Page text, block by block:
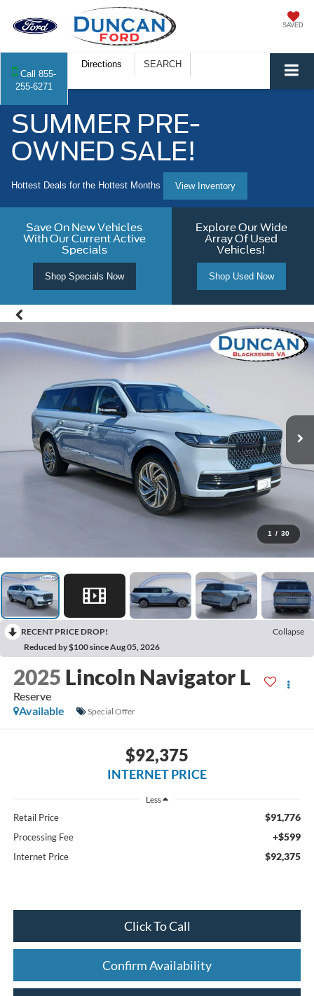
SAVED
Call 855-
255-6271
Directions SEARCH
SUMMER PRE-
OWNED SALE!
Hottest Deals for the Hottest Months View Inventory
Save On New Vehicles
With Our Current Active
Specials
Shop Specials Now
Explore Our Wide
Array Of Used
Vehicles!
Shop Used Now
1 / 30
RECENT PRICE DROP!
Collapse
Reduced by $100 since Aug 05, 2026
2025 Lincoln Navigator L
Reserve
Available
Special Offer
$92,375
INTERNET PRICE
Less
Retail Price $91,776
Processing Fee +$599
Internet Price $92,375
Click To Call
Confirm Availability